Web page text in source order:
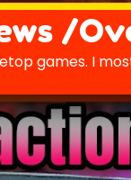
/
games. I